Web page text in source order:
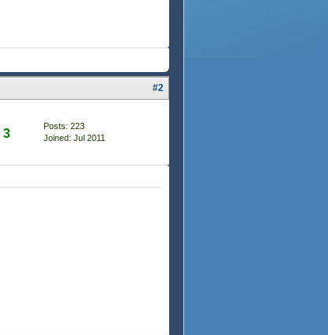
#2
3
Posts: 223
Joined: Jul 2011